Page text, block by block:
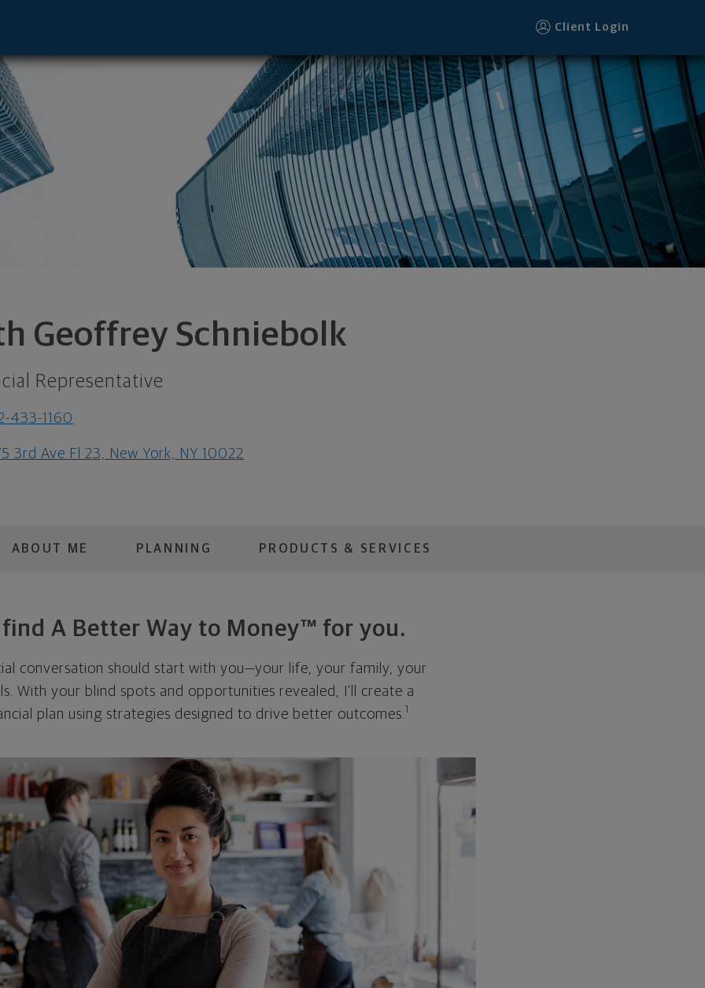
Client Login
Geoffrey Schniebolk
Representative
433-1160
3rd Ave Fl 23, New York, NY 10022
ABOUT ME PLANNING PRODUCTS & SERVICES
find A Better Way to Money™ for you.
conversation should start with you—your life, your family, your
With your blind spots and opportunities revealed, I'll create a
plan using strategies designed to drive better outcomes. 1
- New York, NY 10022 footer